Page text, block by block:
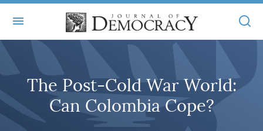
ABOUT
MASTHEAD
STATEMENT OF EDITORIAL INDEPENDENCE
BOOKS
ARTICLES
The Post-Cold War World:
Can Colombia Cope?